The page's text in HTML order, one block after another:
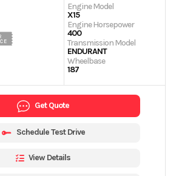
Engine Model
X15
Engine Horsepower
400
Transmission Model
ENDURANT
Wheelbase
187
Get Quote
Schedule Test Drive
View Details